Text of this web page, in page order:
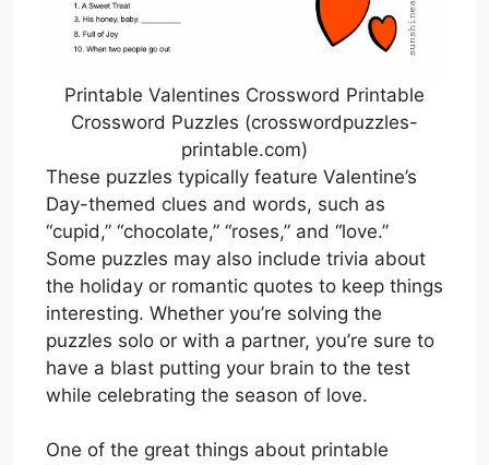
Printable Valentines Crossword Printable
Crossword Puzzles (crosswordpuzzles-
printable.com)
These puzzles typically feature Valentine’s
Day-themed clues and words, such as
“cupid,” “chocolate,” “roses,” and “love.”
Some puzzles may also include trivia about
the holiday or romantic quotes to keep things
interesting. Whether you’re solving the
puzzles solo or with a partner, you’re sure to
have a blast putting your brain to the test
while celebrating the season of love.
One of the great things about printable